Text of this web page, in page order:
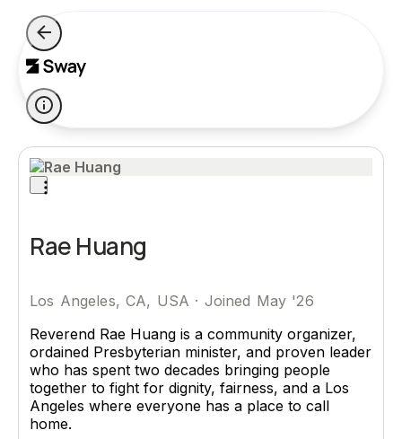
Rae Huang
Los Angeles, CA, USA · Joined May '26
Reverend Rae Huang is a community organizer,
ordained Presbyterian minister, and proven leader
who has spent two decades bringing people
together to fight for dignity, fairness, and a Los
Angeles where everyone has a place to call
home.